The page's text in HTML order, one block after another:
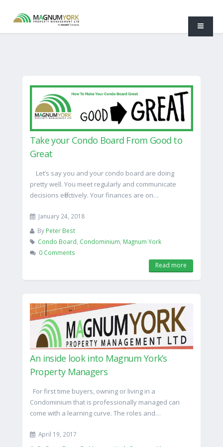
Take your Condo Board From Good to
Great
Let’s say you and your condo board are doing
pretty well. You meet regularly and communicate
decisions effectively. Your finances are on…
January 24, 2018
By Peter Best
Condo Board Condominium Magnum York
0 Comments
Read more
An inside look into Magnum York’s
Property Managers
For first time buyers, owning or living in a
Condominium that is professionally managed can
come with a learning curve. The roles and…
April 19, 2017